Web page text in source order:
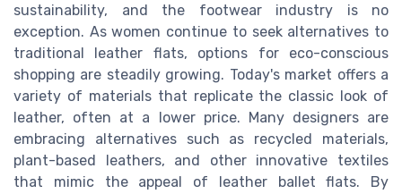
sustainability, and the footwear industry is no
exception. As women continue to seek alternatives to
traditional leather flats, options for eco-conscious
shopping are steadily growing. Today's market offers a
variety of materials that replicate the classic look of
leather, often at a lower price. Many designers are
embracing alternatives such as recycled materials,
plant-based leathers, and other innovative textiles
that mimic the appeal of leather ballet flats. By